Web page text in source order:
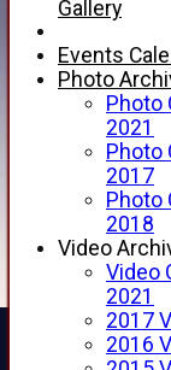
New
Club
Junior
Senior
Forfarshire
Gray
Fixture
How to
Forthill
Gallery
Events
Photo
Photo
2021
Photo
2017
Photo
2018
Video
Video
2021
2017
2016